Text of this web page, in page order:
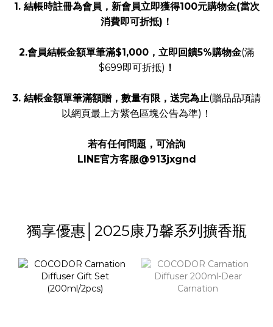
1. 結帳時註冊為會員，新會員立即獲得100元購物金(當次
消費即可折抵)！
2.會員結帳金額單筆滿$1,000，立即回饋5%購物金(滿
$699即可折抵) ！
3. 結帳金額單筆滿額贈，數量有限，送完為止(贈品品項請
以網頁最上方紫色區塊公告為準)！
若有任何問題，可洽詢
LINE官方客服@913jxgnd
獨享優惠│2025康乃馨系列擴香瓶